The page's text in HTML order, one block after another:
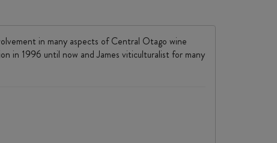
in many aspects of Central Otago wine
in 1996 until now and James viticulturalist for many